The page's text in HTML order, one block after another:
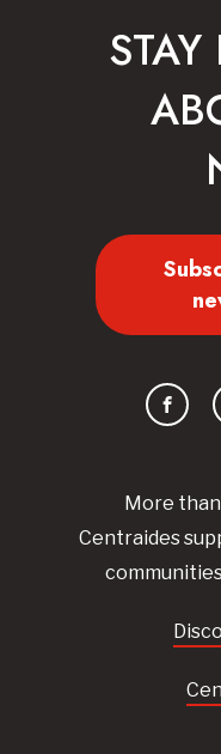
More than
Centraides